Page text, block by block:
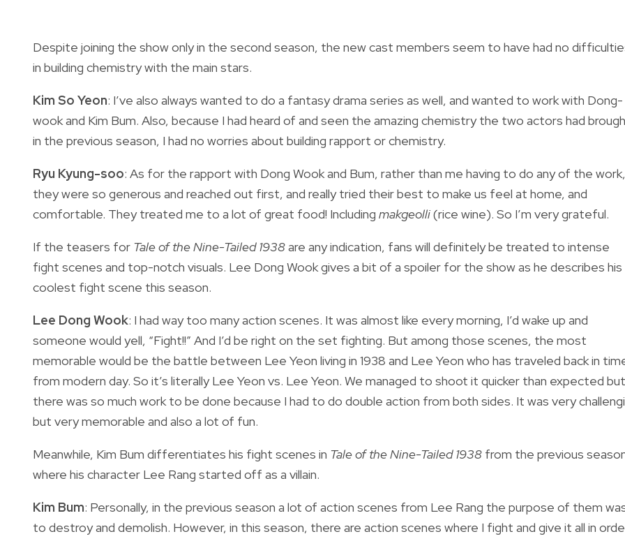
Despite joining the show only in the second season, the new cast members seem to have had no
in building chemistry with the main stars.
Kim So Yeon: I’ve also always wanted to do a fantasy drama series as well, and wanted to work with Dong-
wook and Kim Bum. Also, because I had heard of and seen the amazing chemistry the two actors had
in the previous season, I had no worries about building rapport or chemistry.
Ryu Kyung-soo: As for the rapport with Dong Wook and Bum, rather than me having to do any of the work,
they were so generous and reached out first, and really tried their best to make us feel at home, and
comfortable. They treated me to a lot of great food! Including makgeolli(rice wine). So I’m very grateful.
If the teasers for Tale of the Nine-Tailed 1938are any indication, fans will definitely be treated to intense
fight scenes and top-notch visuals. Lee Dong Wook gives a bit of a spoiler for the show as he describes his
coolest fight scene this season.
Lee Dong Wook: I had way too many action scenes. It was almost like every morning, I’d wake up and
someone would yell, “Fight!!” And I’d be right on the set fighting. But among those scenes, the most
memorable would be the battle between Lee Yeon living in 1938 and Lee Yeon who has traveled back in
from modern day. So it’s literally Lee Yeon vs. Lee Yeon. We managed to shoot it quicker than expected but
there was so much work to be done because I had to do double action from both sides. It was very
but very memorable and also a lot of fun.
Meanwhile, Kim Bum differentiates his fight scenes in Tale of the Nine-Tailed 1938 from the previous
where his character Lee Rang started off as a villain.
Kim Bum: Personally, in the previous season a lot of action scenes from Lee Rang the purpose of them
to destroy and demolish. However, in this season, there are action scenes where I fight and give it all in